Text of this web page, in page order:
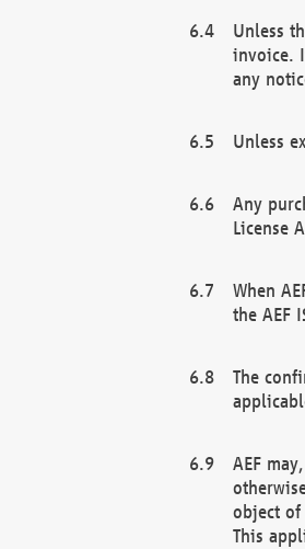
Unless
invoice.
any
Unless
Any
License
When
the AEF
The
AEF
object of
This